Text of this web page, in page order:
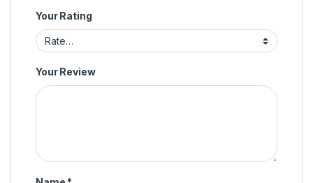
Your Rating
Your Review